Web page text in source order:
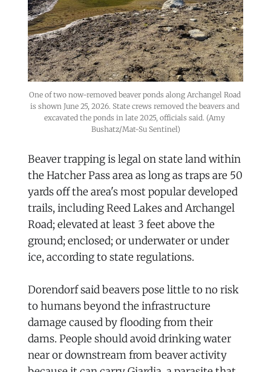
One of two now-removed beaver ponds along Archangel Road
is shown June 25, 2026. State crews removed the beavers and
excavated the ponds in late 2025, officials said. (Amy
Bushatz/Mat-Su Sentinel)
Beaver trapping is legal on state land within
the Hatcher Pass area as long as traps are 50
yards off the area's most popular developed
trails, including Reed Lakes and Archangel
Road; elevated at least 3 feet above the
ground; enclosed; or underwater or under
ice, according to state regulations.
Dorendorf said beavers pose little to no risk
to humans beyond the infrastructure
damage caused by flooding from their
dams. People should avoid drinking water
near or downstream from beaver activity